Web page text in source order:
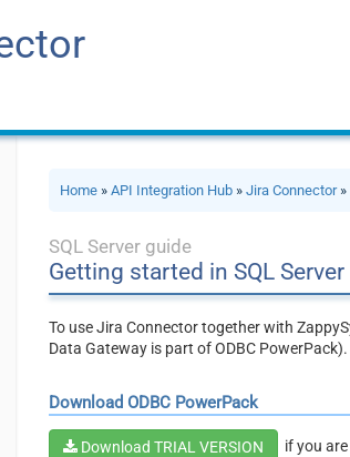
Home »API Integration Hub »Jira Connector»
SQL Server guide
Getting started in SQL Server
To use Jira Connector together with
Data Gateway is part of ODBC
Download ODBC PowerPack
Download TRIAL VERSION if you